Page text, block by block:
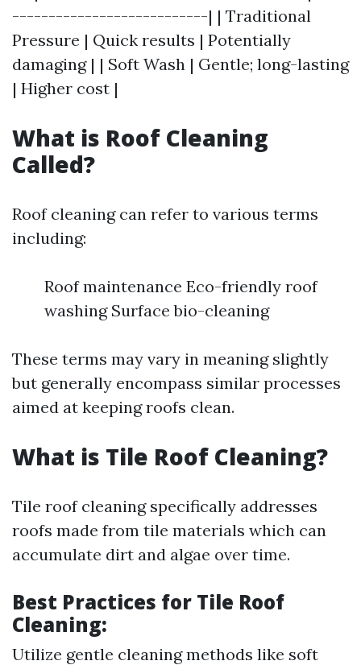
---------------------------| | Traditional
Pressure | Quick results | Potentially
damaging | | Soft Wash | Gentle; long-lasting
| Higher cost |
What is Roof Cleaning
Called?
Roof cleaning can refer to various terms
including:
Roof maintenance Eco-friendly roof
washing Surface bio-cleaning
These terms may vary in meaning slightly
but generally encompass similar processes
aimed at keeping roofs clean.
What is Tile Roof Cleaning?
Tile roof cleaning specifically addresses
roofs made from tile materials which can
accumulate dirt and algae over time.
Best Practices for Tile Roof
Cleaning:
Utilize gentle cleaning methods like soft